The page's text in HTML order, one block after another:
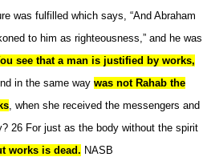
was fulfilled which says, “And Abraham
to him as righteousness,” and he was
see that a man is justified by works,
in the same way was not Rahab the
, when she received the messengers and
26 For just as the body without the spirit
works is dead. NASB